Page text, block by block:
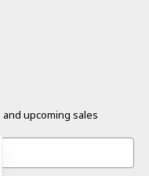
upcoming sales